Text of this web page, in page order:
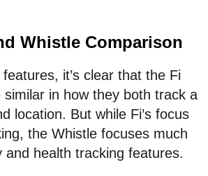
Whistle Comparison
it’s clear that the Fi
similar in how they both track a
location. But while Fi’s focus
the Whistle focuses much
and health tracking features.